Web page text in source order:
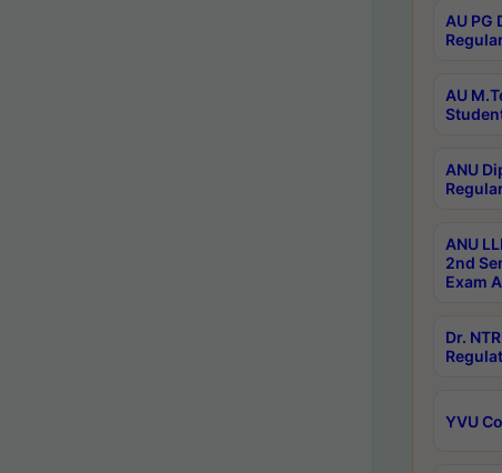
AU PG
AU
ANU
ANU
2nd
Exam
Dr.
YVU